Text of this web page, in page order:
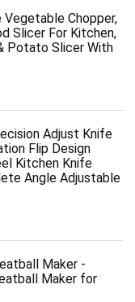
Chopper,
Slicer For Kitchen,
Potato Slicer With
Adjust Knife
Flip Design
Kitchen Knife
Angle Adjustable
Maker -
Maker for